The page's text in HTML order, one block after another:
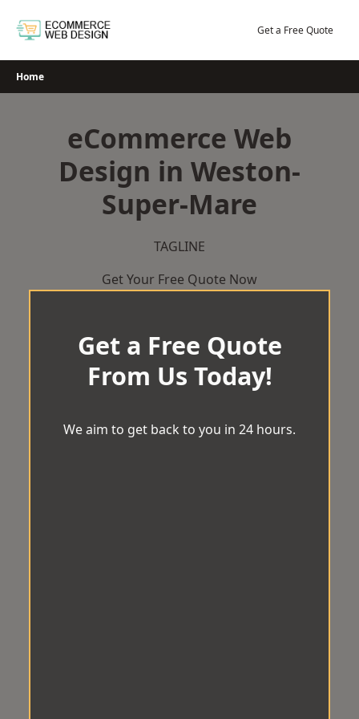
Get a Free Quote
Home
eCommerce Web
Design in Weston-
Super-Mare
TAGLINE
Get Your Free Quote Now
Get a Free Quote
From Us Today!
We aim to get back to you in 24 hours.